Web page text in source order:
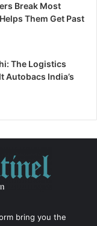
Break Most
Them Get Past
The Logistics
Autobacs India’s
bring you the